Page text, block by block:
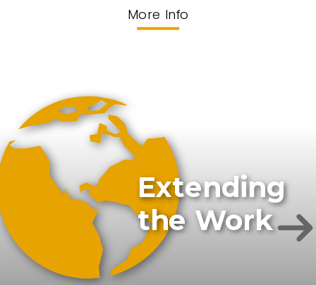
More Info
Extending
the Work